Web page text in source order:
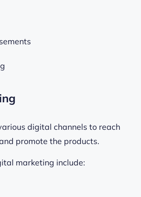
digital channels to reach
promote the products.
marketing include: